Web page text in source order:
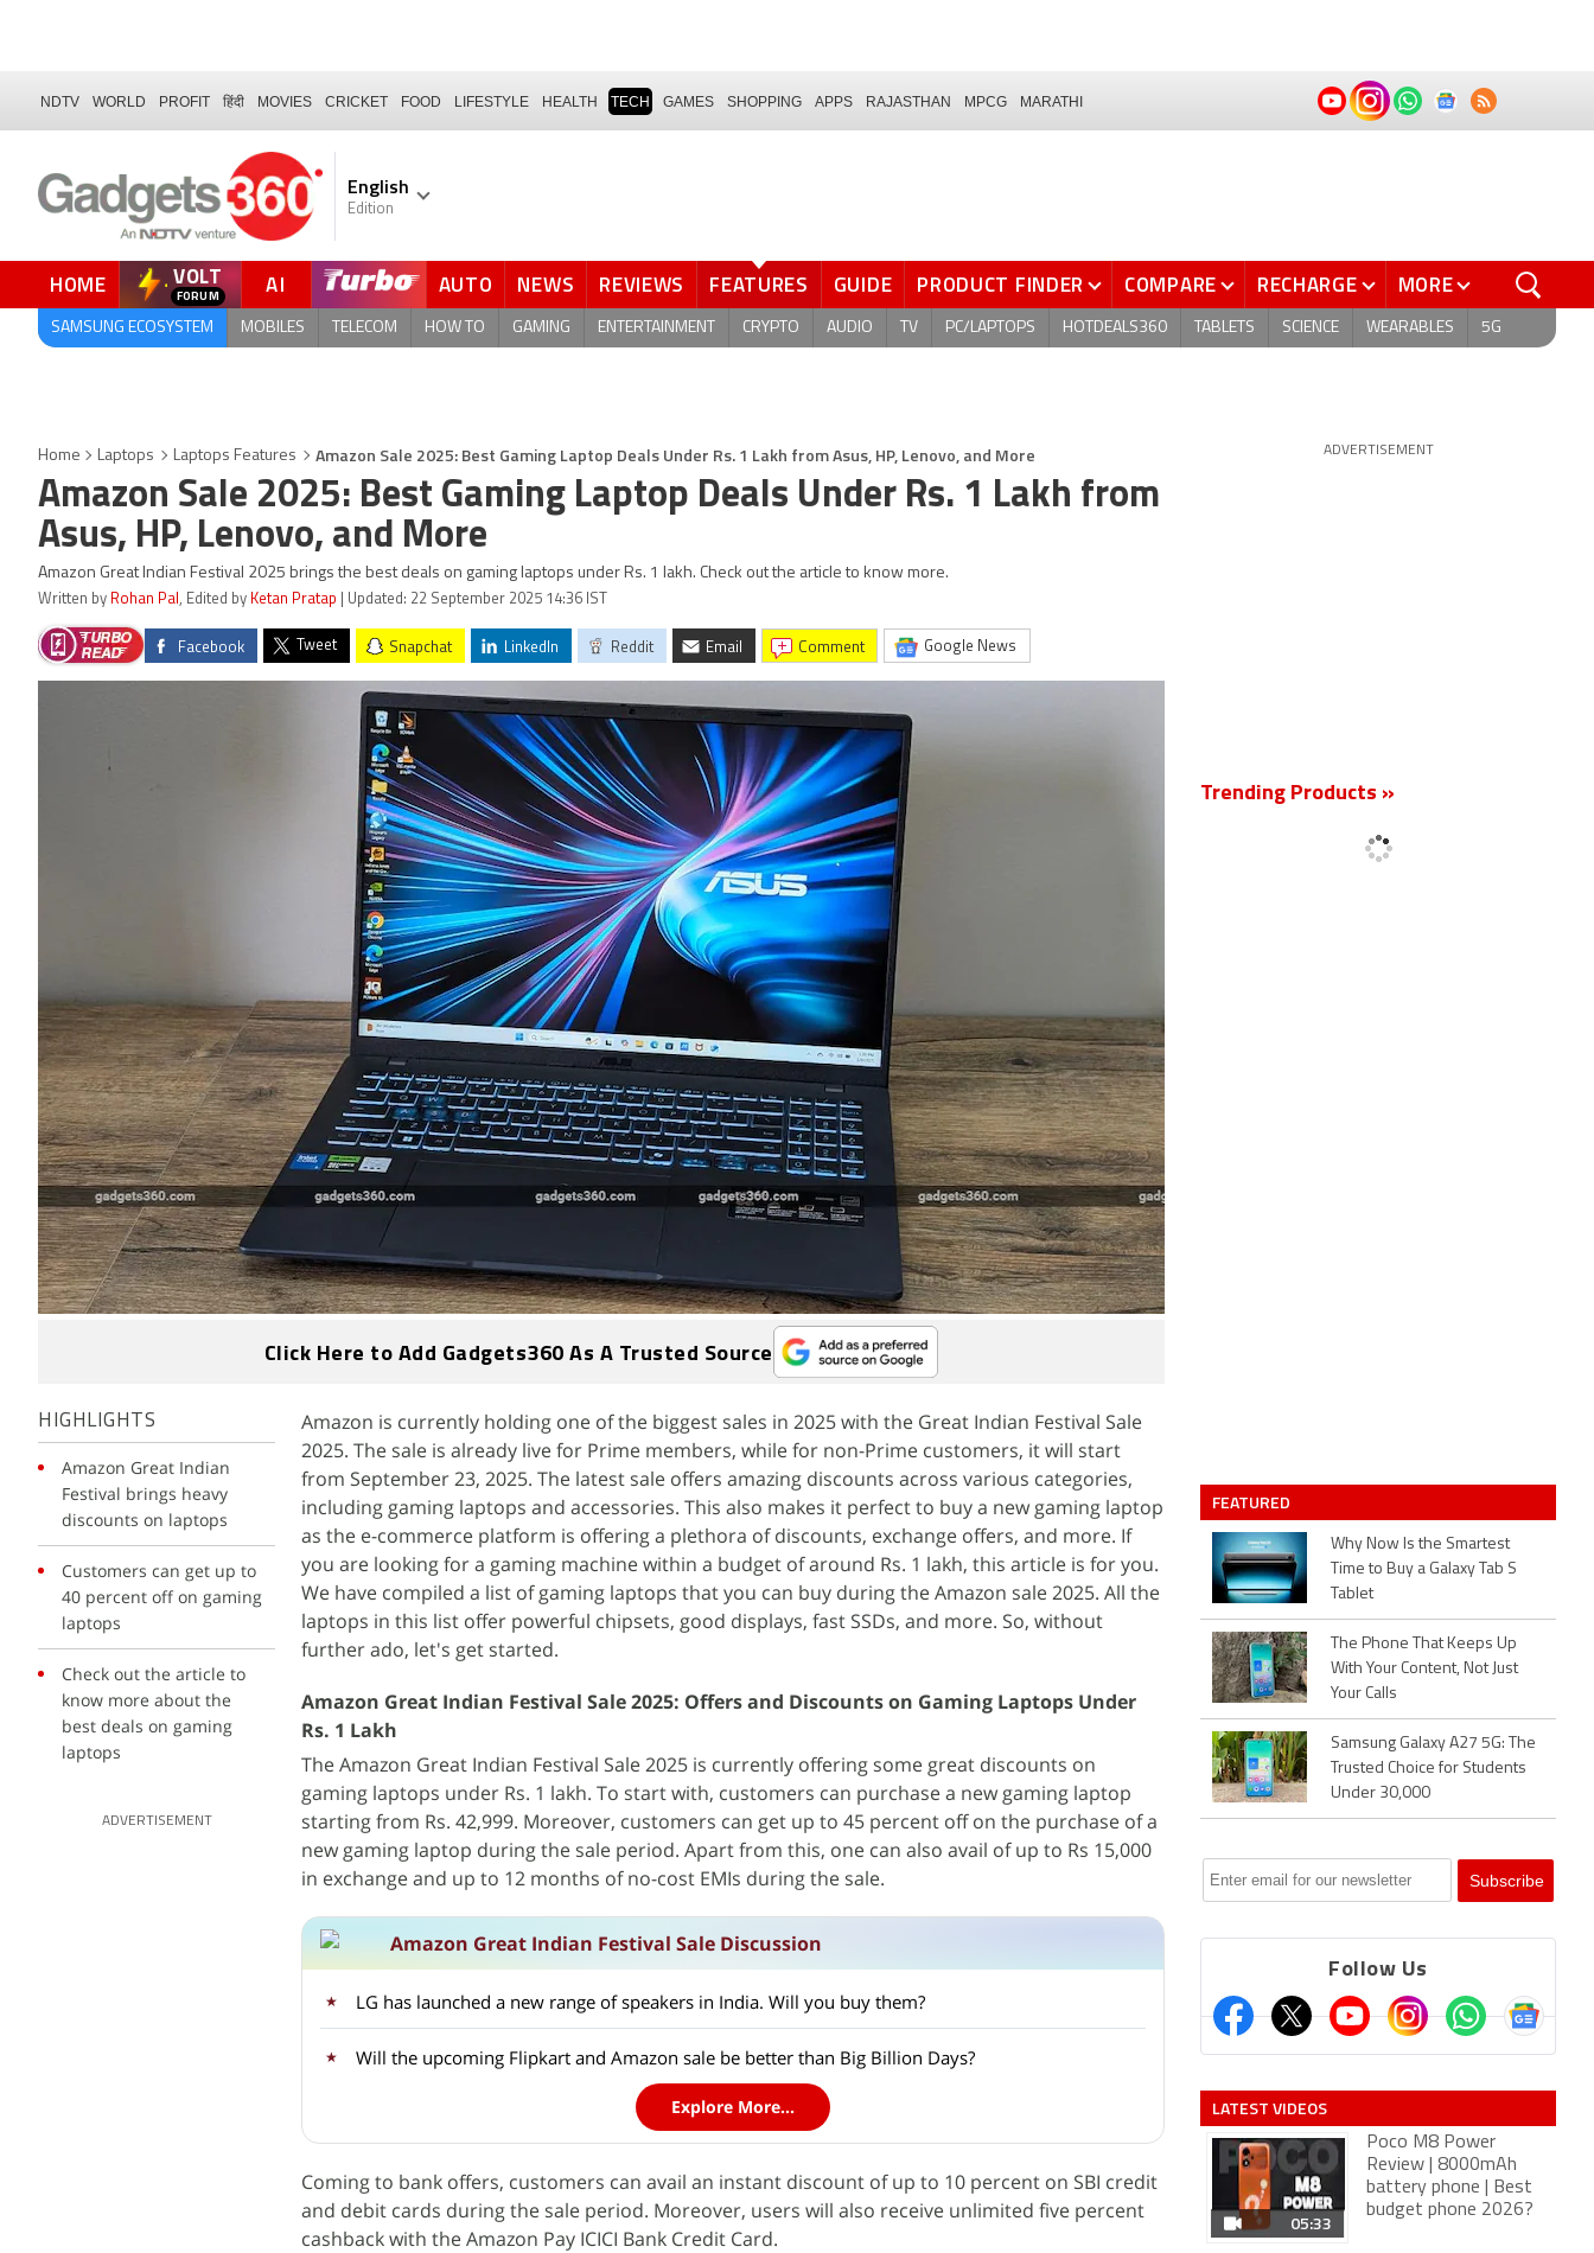
NDTV WORLD PROFIT हिंदी MOVIES CRICKET FOOD LIFESTYLE HEALTH TECH GAMES SHOPPING APPS RAJASTHAN MPCG MARATHI
English
Edition
HOME VOLT AI AUTO NEWS REVIEWS FEATURES GUIDE PRODUCT FINDER COMPARE RECHARGE MORE
SAMSUNG ECOSYSTEM MOBILES TELECOM HOW TO GAMING ENTERTAINMENT CRYPTO AUDIO TV PC/LAPTOPS HOTDEALS360 TABLETS SCIENCE WEARABLES 5G
Home Laptops Laptops Features Amazon Sale 2025: Best Gaming Laptop Deals Under Rs. 1 Lakh from Asus, HP, Lenovo, and More
Amazon Sale 2025: Best Gaming Laptop Deals Under Rs. 1 Lakh from
Asus, HP, Lenovo, and More
Amazon Great Indian Festival 2025 brings the best deals on gaming laptops under Rs. 1 lakh. Check out the article to know more.
Written by Rohan Pal , Edited by Ketan Pratap | Updated: 22 September 2025 14:36 IST
Facebook Tweet Snapchat LinkedIn Reddit Email comment Google News
Click Here to Add Gadgets360 As A Trusted Source
HIGHLIGHTS
Amazon Great Indian
Festival brings heavy
discounts on laptops
Customers can get up to
40 percent off on gaming
laptops
Check out the article to
know more about the
best deals on gaming
laptops
ADVERTISEMENT
Amazon is currently holding one of the biggest sales in 2025 with the Great Indian Festival Sale
2025. The sale is already live for Prime members, while for non-Prime customers, it will start
from September 23, 2025. The latest sale offers amazing discounts across various categories,
including gaming laptops and accessories. This also makes it perfect to buy a new gaming laptop
as the e-commerce platform is offering a plethora of discounts, exchange offers, and more. If
you are looking for a gaming machine within a budget of around Rs. 1 lakh, this article is for you.
We have compiled a list of gaming laptops that you can buy during the Amazon sale 2025. All the
laptops in this list offer powerful chipsets, good displays, fast SSDs, and more. So, without
further ado, let's get started.
Amazon Great Indian Festival Sale 2025: Offers and Discounts on Gaming Laptops Under
Rs. 1 Lakh
The Amazon Great Indian Festival Sale 2025 is currently offering some great discounts on
gaming laptops under Rs. 1 lakh. To start with, customers can purchase a new gaming laptop
starting from Rs. 42,999. Moreover, customers can get up to 45 percent off on the purchase of a
new gaming laptop during the sale period. Apart from this, one can also avail of up to Rs 15,000
in exchange and up to 12 months of no-cost EMIs during the sale.
Amazon Great Indian Festival Sale Discussion
LG has launched a new range of speakers in India. Will you buy them?
Will the upcoming Flipkart and Amazon sale be better than Big Billion Days?
Explore More...
Coming to bank offers, customers can avail an instant discount of up to 10 percent on SBI credit
and debit cards during the sale period. Moreover, users will also receive unlimited five percent
cashback with the Amazon Pay ICICI Bank Credit Card.
ADVERTISEMENT
Trending Products »
FEATURED
Why Now Is the Smartest
Time to Buy a Galaxy Tab S
Tablet
The Phone That Keeps Up
With Your Content, Not Just
Your Calls
Samsung Galaxy A27 5G: The
Trusted Choice for Students
Under 30,000
Follow Us
LATEST VIDEOS
05:33
Poco M8 Power
Review | 8000mAh
battery phone | Best
budget phone 2026?